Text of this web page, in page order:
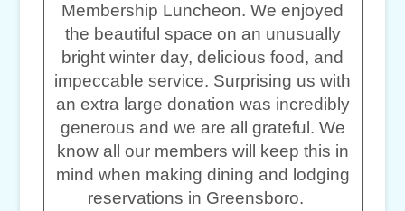
Membership Luncheon. We enjoyed
the beautiful space on an unusually
bright winter day, delicious food, and
impeccable service. Surprising us with
an extra large donation was incredibly
generous and we are all grateful. We
know all our members will keep this in
mind when making dining and lodging
reservations in Greensboro.